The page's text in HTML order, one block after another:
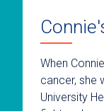
When
cancer, she
University